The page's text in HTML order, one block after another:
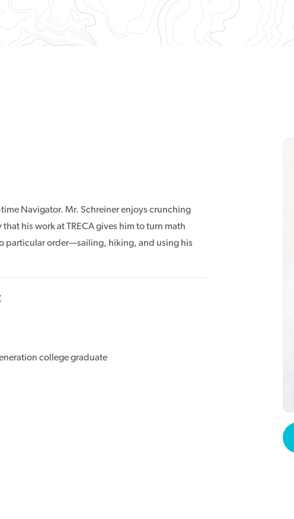
Navigator. Mr. Schreiner enjoys crunching
his work at TRECA gives him to turn math
particular order—sailing, hiking, and using his
college graduate